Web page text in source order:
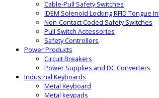
Cable-Pull Safety Switches
IDEM Solenoid Locking RFID Tongue
Non-Contact Coded Safety Switches
Pull Switch Accessories
Safety Controllers
Power Products
Circuit Breakers
Power Supplies and DC Converters
Industrial Keyboards
Metal Keyboard
Metal keypads